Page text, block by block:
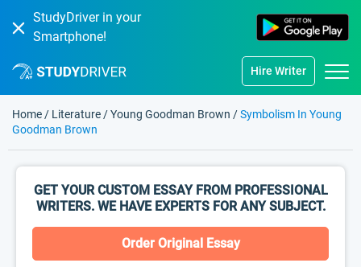
StudyDriver in your
Smartphone!
Hire Writer
Home / Literature /Young Goodman Brown /Symbolism In Young
Goodman Brown
GET YOUR CUSTOM ESSAY FROM PROFESSIONAL
WRITERS. WE HAVE EXPERTS FOR ANY SUBJECT.
Order Original Essay